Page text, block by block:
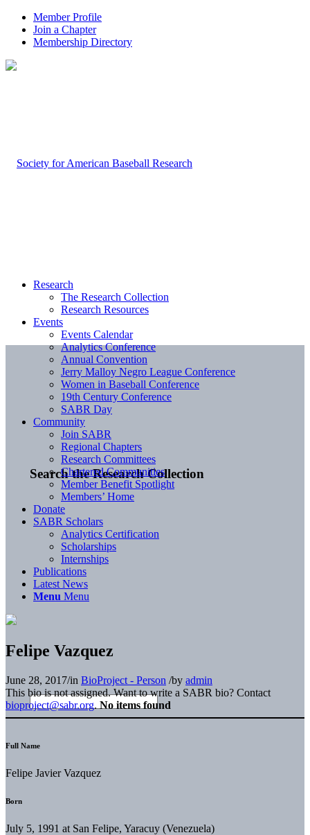
Member Profile
Join a Chapter
Membership Directory
Search the Research Collection
Research
The Research Collection
Research Resources
Events
Events Calendar
Analytics Conference
Annual Convention
Jerry Malloy Negro League Conference
Women in Baseball Conference
19th Century Conference
SABR Day
Community
Join SABR
Regional Chapters
Research Committees
Chartered Communities
Member Benefit Spotlight
Members’ Home
Donate
SABR Scholars
Analytics Certification
Scholarships
Internships
Publications
Latest News
Menu Menu
Felipe Vazquez
June 28, 2017/in BioProject - Person /by admin
This bio is not assigned. Want to write a SABR bio? Contact
bioproject@sabr.org. No items found
Full Name
Felipe Javier Vazquez
Born
July 5, 1991 at San Felipe, Yaracuy (Venezuela)